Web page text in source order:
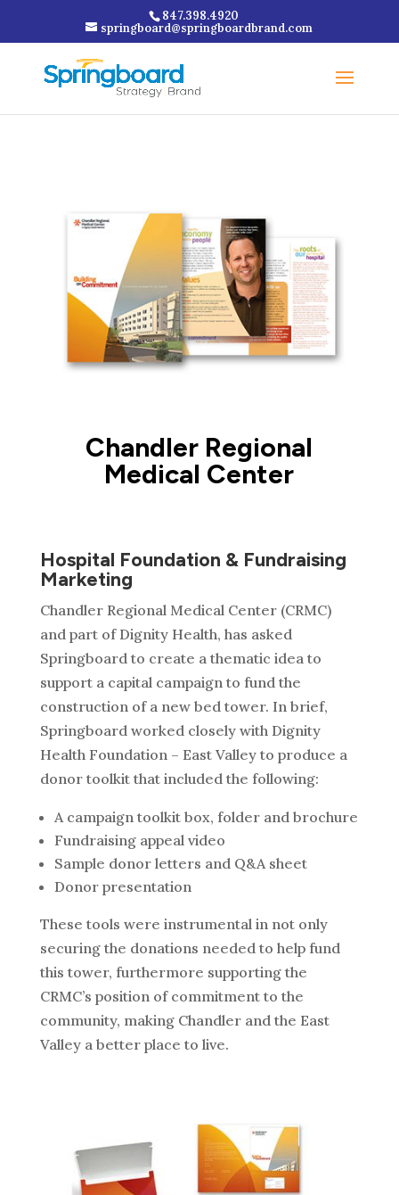
847.398.4920
springboard@springboardbrand.com
Chandler Regional
Medical Center
Hospital Foundation & Fundraising
Marketing
Chandler Regional Medical Center (CRMC)
and part of Dignity Health, has asked
Springboard to create a thematic idea to
support a capital campaign to fund the
construction of a new bed tower. In brief,
Springboard worked closely with Dignity
Health Foundation – East Valley to produce a
donor toolkit that included the following:
A campaign toolkit box, folder and brochure
Fundraising appeal video
Sample donor letters and Q&A sheet
Donor presentation
These tools were instrumental in not only
securing the donations needed to help fund
this tower, furthermore supporting the
CRMC’s position of commitment to the
community, making Chandler and the East
Valley a better place to live.